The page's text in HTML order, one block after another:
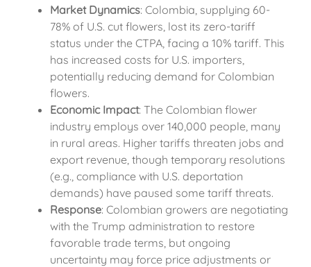
Market Dynamics: Colombia, supplying 60-
78% of U.S. cut flowers, lost its zero-tariff
status under the CTPA, facing a 10% tariff. This
has increased costs for U.S. importers,
potentially reducing demand for Colombian
flowers.
Economic Impact: The Colombian flower
industry employs over 140,000 people, many
in rural areas. Higher tariffs threaten jobs and
export revenue, though temporary resolutions
(e.g., compliance with U.S. deportation
demands) have paused some tariff threats.
Response: Colombian growers are negotiating
with the Trump administration to restore
favorable trade terms, but ongoing
uncertainty may force price adjustments or